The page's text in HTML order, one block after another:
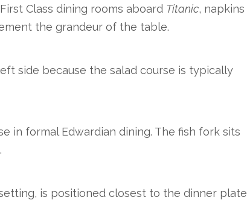
Class dining rooms aboard Titanic, napkins
the grandeur of the table.
side because the salad course is typically
in formal Edwardian dining. The fish fork sits
is positioned closest to the dinner plate